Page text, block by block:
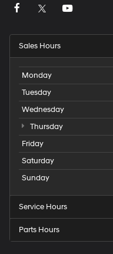
Sales Hours
Monday
Tuesday
Wednesday
Thursday
Friday
Saturday
Sunday
Service Hours
Parts Hours